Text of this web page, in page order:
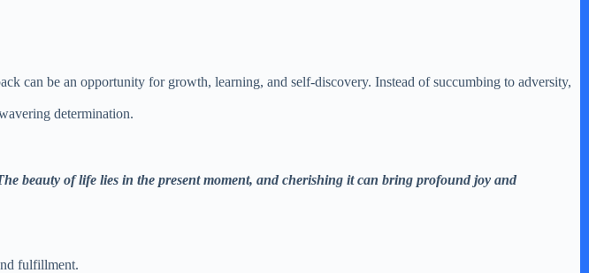
can be an opportunity for growth, learning, and self-discovery. Instead of succumbing to adversity,
determination.
beauty of life lies in the present moment, and cherishing it can bring profound joy and
fulfillment.